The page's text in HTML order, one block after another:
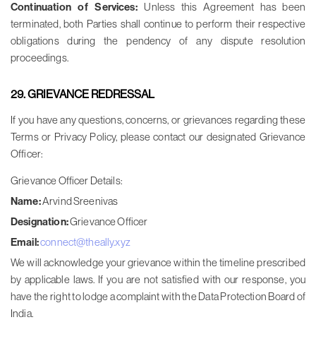
Continuation of Services:Unless this Agreement has been
terminated, both Parties shall continue to perform their respective
obligations during the pendency of any dispute resolution
proceedings.
29. GRIEVANCE REDRESSAL
If you have any questions, concerns, or grievances regarding these
Terms or Privacy Policy, please contact our designated Grievance
Officer:
Grievance Officer Details:
Name:Arvind Sreenivas
Designation:Grievance Officer
Email:connect@theally.xyz
We will acknowledge your grievance within the timeline prescribed
by applicable laws. If you are not satisfied with our response, you
have the right to lodge a complaint with the Data Protection Board of
India.